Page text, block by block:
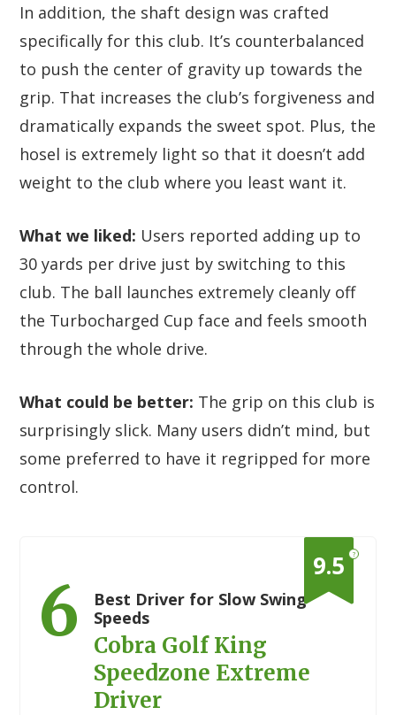
In addition, the shaft design was crafted
specifically for this club. It’s counterbalanced
to push the center of gravity up towards the
grip. That increases the club’s forgiveness and
dramatically expands the sweet spot. Plus, the
hosel is extremely light so that it doesn’t add
weight to the club where you least want it.
What we liked: Users reported adding up to
30 yards per drive just by switching to this
club. The ball launches extremely cleanly off
the Turbocharged Cup face and feels smooth
through the whole drive.
What could be better: The grip on this club is
surprisingly slick. Many users didn’t mind, but
some preferred to have it regripped for more
control.
?
9.5
6
Best Driver for Slow Swing
Speeds
Cobra Golf King
Speedzone Extreme
Driver